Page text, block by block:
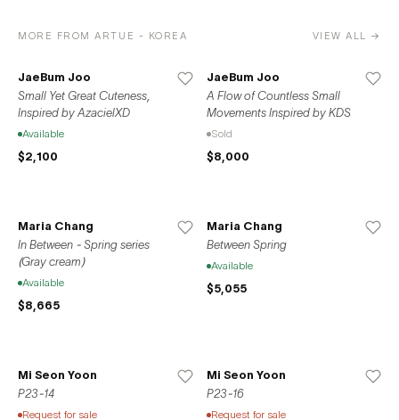
MORE FROM ARTUE - KOREA VIEW ALL →
JaeBum Joo
Small Yet Great Cuteness,
Inspired by AzacielXD
Available
$2,100
JaeBum Joo
A Flow of Countless Small
Movements Inspired by KDS
Sold
$8,000
Maria Chang
In Between - Spring series
(Gray cream)
Available
$8,665
Maria Chang
Between Spring
Available
$5,055
Mi Seon Yoon
P23-14
Request for sale
Mi Seon Yoon
P23-16
Request for sale